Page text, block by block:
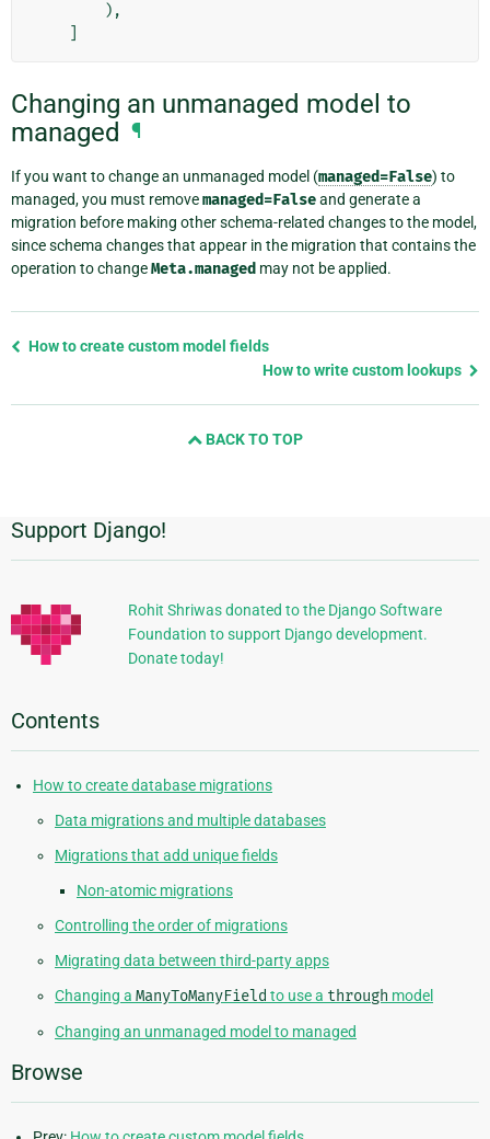
),
Changing an unmanaged model to
managed ¶
If you want to change an unmanaged model (managed=False) to
managed, you must removemanaged=Falseand generate a
migration before making other schema-related changes to the model,
since schema changes that appear in the migration that contains the
operation to changeMeta.managed may not be applied.
Previous
How to create custom model fields
How to write custom lookups
BACK TO TOP
Additional
Information
Support Django!
Rohit Shriwas donated to the Django Software
Foundation to support Django development.
Donate today!
Contents
How to create database migrations
Data migrations and multiple databases
Migrations that add unique fields
Non-atomic migrations
Controlling the order of migrations
Migrating data between third-party apps
Changing a ManyToManyField to use a through model
Changing an unmanaged model to managed
Browse